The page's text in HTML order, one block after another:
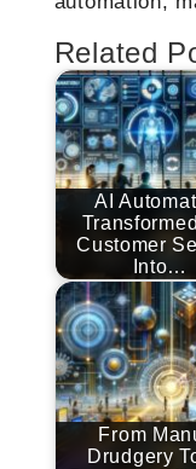
Related
AI
Customer
Into…
From
Drudgery